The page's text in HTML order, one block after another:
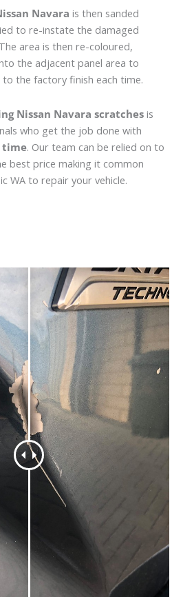
Navara is then sanded
to re-instate the damaged
area is then re-coloured,
the adjacent panel area to
the factory finish each time.
Nissan Navara scratches is
who get the job done with
time. Our team can be relied on to
best price making it common
WA to repair your vehicle.